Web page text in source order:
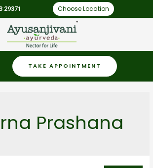
29371 Choose Location
TAKE APPOINTMENT
Prashana